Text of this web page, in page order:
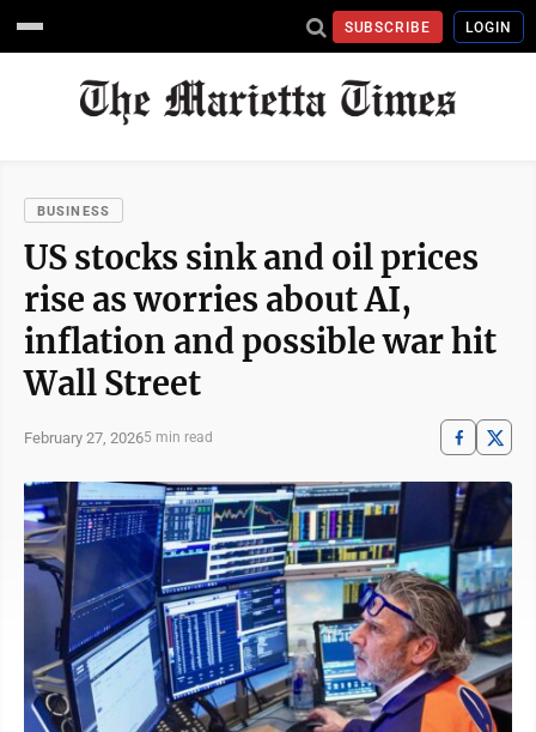
SUBSCRIBE LOGIN
BUSINESS
US stocks sink and oil prices
rise as worries about AI,
inflation and possible war hit
Wall Street
February 27, 20265 min read